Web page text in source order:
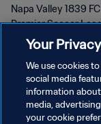
Napa Valley 1839
Premier Soccer
POLÍTICA DE
Your Privacy
We use cookies
social media
information
media,
your cookie